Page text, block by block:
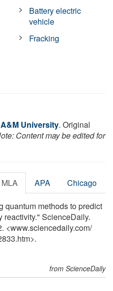
Battery electric
vehicle
Fracking
University. Original
Content may be edited for
MLA APA Chicago
quantum methods to predict
reactivity." ScienceDaily.
<www.sciencedaily.com/
from ScienceDaily